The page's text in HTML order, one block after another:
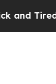
of This